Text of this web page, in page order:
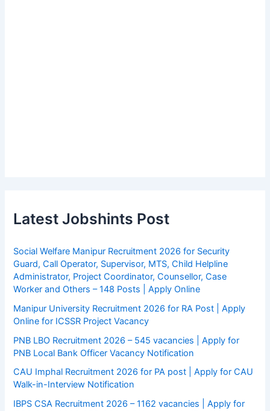
Latest Jobshints Post
Social Welfare Manipur Recruitment 2026 for Security
Guard, Call Operator, Supervisor, MTS, Child Helpline
Administrator, Project Coordinator, Counsellor, Case
Worker and Others – 148 Posts | Apply Online
Manipur University Recruitment 2026 for RA Post | Apply
Online for ICSSR Project Vacancy
PNB LBO Recruitment 2026 – 545 vacancies | Apply for
PNB Local Bank Officer Vacancy Notification
CAU Imphal Recruitment 2026 for PA post | Apply for CAU
Walk-in-Interview Notification
IBPS CSA Recruitment 2026 – 1162 vacancies | Apply for